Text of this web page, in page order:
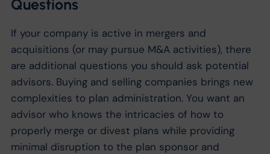
Questions
If your company is active in mergers and
acquisitions (or may pursue M&A activities), there
are additional questions you should ask potential
advisors. Buying and selling companies brings new
complexities to plan administration. You want an
advisor who knows the intricacies of how to
properly merge or divest plans while providing
minimal disruption to the plan sponsor and